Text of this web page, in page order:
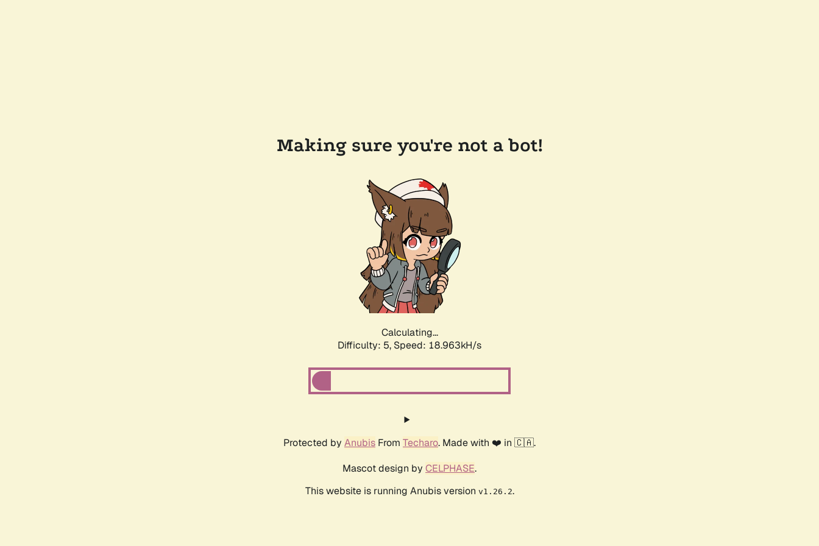
Making sure you're not a bot!
Calculating...
Difficulty: 5, Speed: 18.963kH/s
Protected by Anubis From Techaro. Made with ❤️ in 🇨🇦.
Mascot design by CELPHASE.
This website is running Anubis version v1.26.2.